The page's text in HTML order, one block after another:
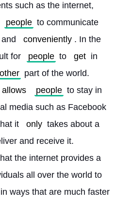
such as the internet,
people to communicate
and conveniently . In the
for people to get in
other part of the world.
allows people to stay in
media such as Facebook
it
only takes about a
and receive it.
the internet provides a
all over the world to
ways that are much faster